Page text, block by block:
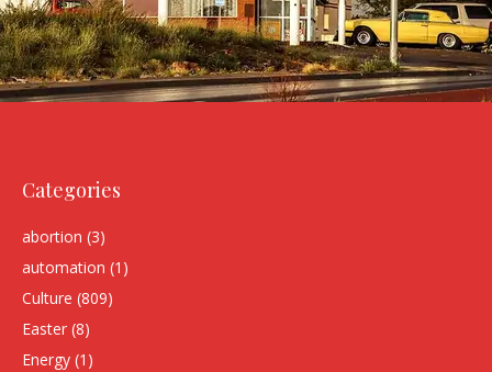
Categories
abortion (3)
automation (1)
Culture (809)
Easter (8)
Energy (1)